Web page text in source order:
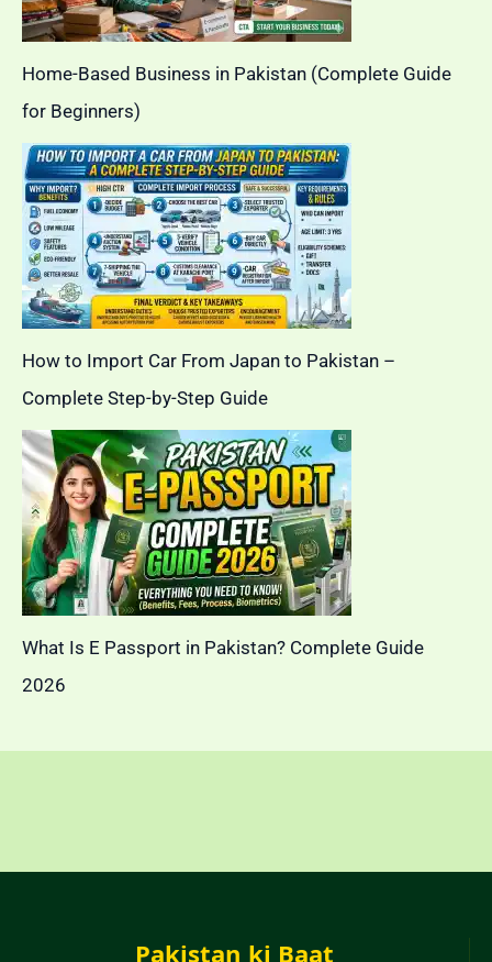
Home-Based Business in Pakistan (Complete Guide
for Beginners)
How to Import Car From Japan to Pakistan –
Complete Step-by-Step Guide
What Is E Passport in Pakistan? Complete Guide
2026
Pakistan ki Baat